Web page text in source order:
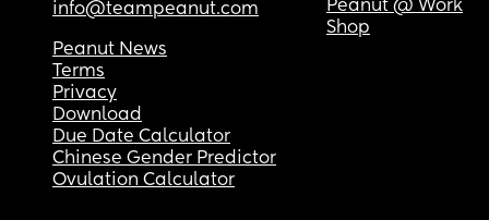
info@teampeanut.com
Peanut @ Work
Shop
Peanut News
Terms
Privacy
Download
Due Date Calculator
Chinese Gender Predictor
Ovulation Calculator